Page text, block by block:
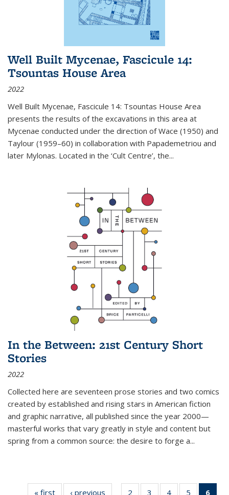
Well Built Mycenae, Fascicule 14:
Tsountas House Area
2022
Well Built Mycenae, Fascicule 14: Tsountas House Area
presents the results of the excavations in this area at
Mycenae conducted under the direction of Wace (1950) and
Taylour (1959–60) in collaboration with Papademetriou and
later Mylonas. Located in the ‘Cult Centre’, the...
In the Between: 21st Century Short
Stories
2022
Collected here are seventeen prose stories and two comics
created by established and rising stars in American fiction
and graphic narrative, all published since the year 2000—
masterful works that vary greatly in style and content but
spring from a common source: the desire to forge a...
« first
Thumbnail
‹ previous
Thumbnail
2
of 11
3
of 11
4
of 11
5
of 11
6